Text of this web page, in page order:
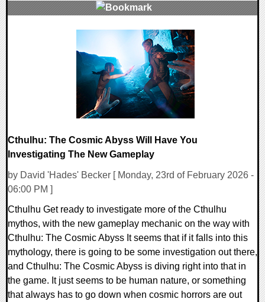
Cthulhu: The Cosmic Abyss Will Have You
Investigating The New Gameplay
by David 'Hades' Becker [ Monday, 23rd of February 2026 -
06:00 PM ]
Cthulhu Get ready to investigate more of the Cthulhu
mythos, with the new gameplay mechanic on the way with
Cthulhu: The Cosmic Abyss It seems that if it falls into this
mythology, there is going to be some investigation out there,
and Cthulhu: The Cosmic Abyss is diving right into that in
the game. It just seems to be human nature, or something
that always has to go down when cosmic horrors are out